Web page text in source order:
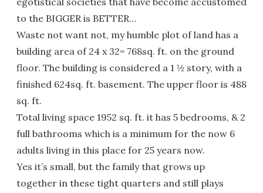
to the BIGGER is BETTER…
Waste not want not, my humble plot of land has a
building area of 24 x 32= 768sq. ft. on the ground
floor. The building is considered a 1 ½ story, with a
finished 624sq. ft. basement. The upper floor is 488
sq. ft.
Total living space 1952 sq. ft. it has 5 bedrooms, & 2
full bathrooms which is a minimum for the now 6
adults living in this place for 25 years now.
Yes it’s small, but the family that grows up
together in these tight quarters and still plays